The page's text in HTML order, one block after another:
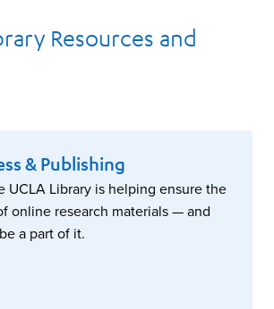
Resources and
& Publishing
UCLA Library is helping ensure the
online research materials — and
a part of it.